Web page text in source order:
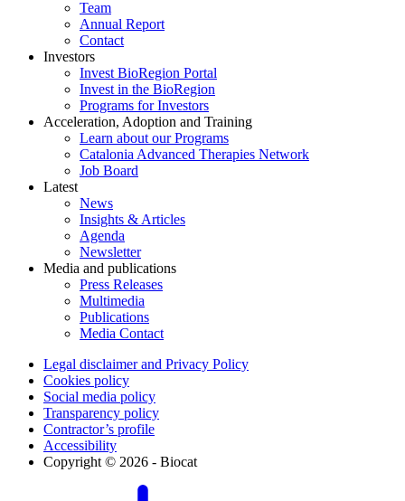
Team
Annual Report
Contact
Investors
Invest BioRegion Portal
Invest in the BioRegion
Programs for Investors
Acceleration, Adoption and Training
Learn about our Programs
Catalonia Advanced Therapies Network
Job Board
Latest
News
Insights & Articles
Agenda
Newsletter
Media and publications
Press Releases
Multimedia
Publications
Media Contact
Legal disclaimer and Privacy Policy
Cookies policy
Social media policy
Transparency policy
Contractor’s profile
Accessibility
Copyright © 2026 - Biocat